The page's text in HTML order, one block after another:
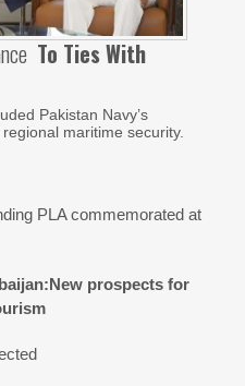
To Ties With
Pakistan Navy’s
maritime security.
PLA commemorated at
prospects for